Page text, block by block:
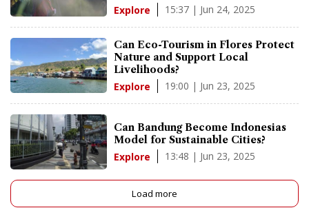
Explore 15:37 | Jun 24, 2025
Can Eco-Tourism in Flores Protect
Nature and Support Local
Livelihoods?
Explore 19:00 | Jun 23, 2025
Can Bandung Become Indonesias
Model for Sustainable Cities?
Explore 13:48 | Jun 23, 2025
Load more